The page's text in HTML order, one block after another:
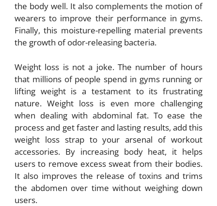
the body well. It also complements the motion of
wearers to improve their performance in gyms.
Finally, this moisture-repelling material prevents
the growth of odor-releasing bacteria.
Weight loss is not a joke. The number of hours
that millions of people spend in gyms running or
lifting weight is a testament to its frustrating
nature. Weight loss is even more challenging
when dealing with abdominal fat. To ease the
process and get faster and lasting results, add this
weight loss strap to your arsenal of workout
accessories. By increasing body heat, it helps
users to remove excess sweat from their bodies.
It also improves the release of toxins and trims
the abdomen over time without weighing down
users.